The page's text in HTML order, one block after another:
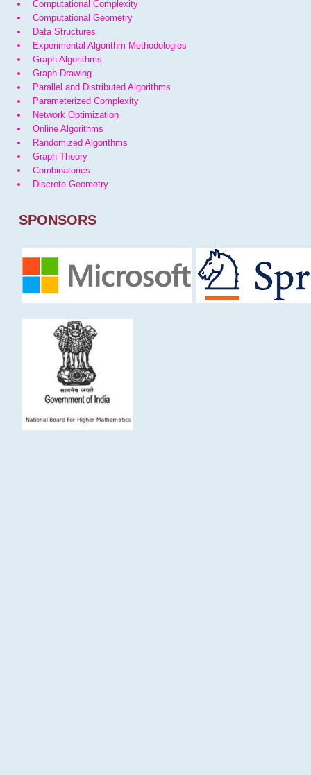
Computational Complexity
Computational Geometry
Data Structures
Experimental Algorithm Methodologies
Graph Algorithms
Graph Drawing
Parallel and Distributed Algorithms
Parameterized Complexity
Network Optimization
Online Algorithms
Randomized Algorithms
Graph Theory
Combinatorics
Discrete Geometry
SPONSORS